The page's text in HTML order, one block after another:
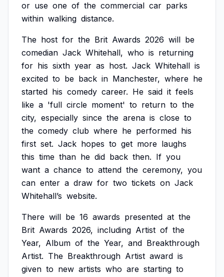
or use one of the commercial car parks
within walking distance.
The host for the Brit Awards 2026 will be
comedian Jack Whitehall, who is returning
for his sixth year as host. Jack Whitehall is
excited to be back in Manchester, where he
started his comedy career. He said it feels
like a 'full circle moment' to return to the
city, especially since the arena is close to
the comedy club where he performed his
first set. Jack hopes to get more laughs
this time than he did back then. If you
want a chance to attend the ceremony, you
can enter a draw for two tickets on Jack
Whitehall’s website.
There will be 16 awards presented at the
Brit Awards 2026, including Artist of the
Year, Album of the Year, and Breakthrough
Artist. The Breakthrough Artist award is
given to new artists who are starting to